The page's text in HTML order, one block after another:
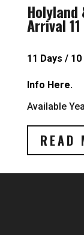
Holyland
Arrival
11 Days /
Info Here.
Available
READ